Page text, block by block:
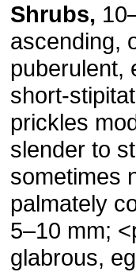
Shrubs,
ascending,
puberulent,
short-
prickles
slender to
sometimes
palmately
5–10 mm;
glabrous,